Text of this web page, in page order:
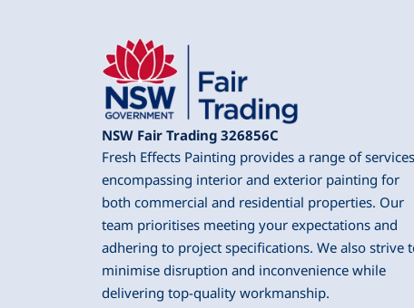
NSW Fair Trading 326856C
Fresh Effects Painting provides a range of services
encompassing interior and exterior painting for
both commercial and residential properties. Our
team prioritises meeting your expectations and
adhering to project specifications. We also strive
minimise disruption and inconvenience while
delivering top-quality workmanship.